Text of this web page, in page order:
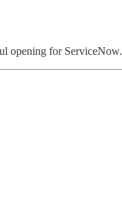
opening for ServiceNow.